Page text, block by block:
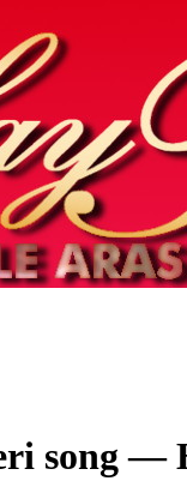
song —